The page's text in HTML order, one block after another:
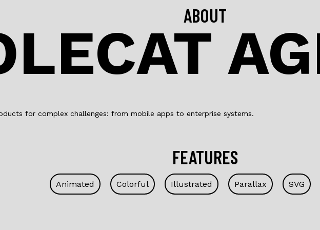
ABOUT
for complex challenges: from mobile apps to enterprise systems.
FEATURES
Animated Colorful Illustrated Parallax SVG